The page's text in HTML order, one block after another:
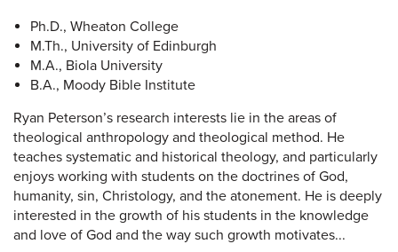
Ph.D., Wheaton College
M.Th., University of Edinburgh
M.A., Biola University
B.A., Moody Bible Institute
Ryan Peterson’s research interests lie in the areas of
theological anthropology and theological method. He
teaches systematic and historical theology, and particularly
enjoys working with students on the doctrines of God,
humanity, sin, Christology, and the atonement. He is deeply
interested in the growth of his students in the knowledge
and love of God and the way such growth motivates...